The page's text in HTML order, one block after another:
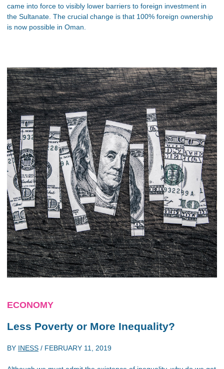
came into force to visibly lower barriers to foreign investment in
the Sultanate. The crucial change is that 100% foreign ownership
is now possible in Oman.
ECONOMY
Less Poverty or More Inequality?
BY INESS / FEBRUARY 11, 2019